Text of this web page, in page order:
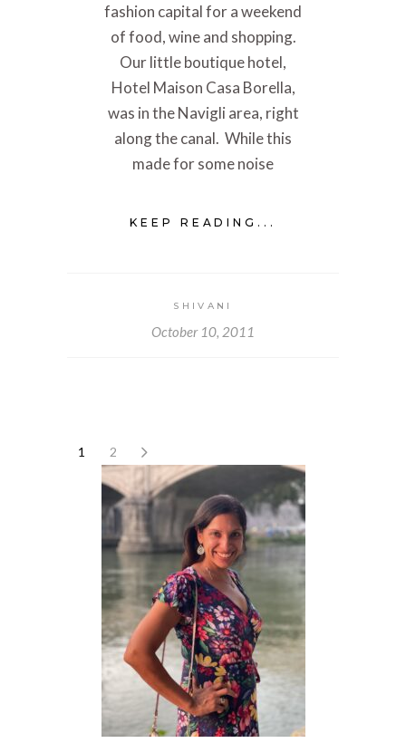
fashion capital for a weekend
of food, wine and shopping.
Our little boutique hotel,
Hotel Maison Casa Borella,
was in the Navigli area, right
along the canal. While this
made for some noise
KEEP READING...
SHIVANI
October 10, 2011
1 2